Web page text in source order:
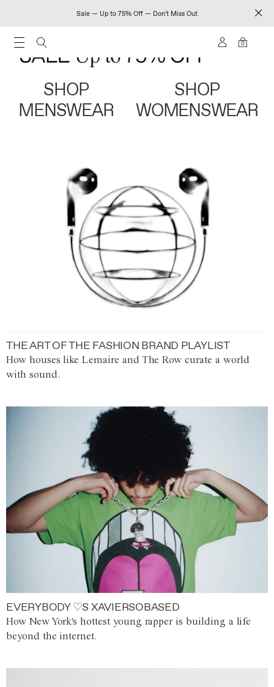
Sale — Up to 75% Off — Don't Miss Out
0
SHOP
MENSWEAR
SHOP
WOMENSWEAR
THE ART OF THE FASHION BRAND PLAYLIST
How houses like Lemaire and The Row curate a world
with sound.
EVERYBODY ♡S XAVIERSOBASED
How New York's hottest young rapper is building a life
beyond the internet.